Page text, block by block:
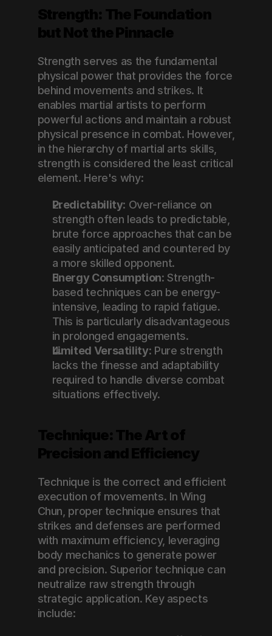
Strength serves as the fundamental
physical power that provides the force
behind movements and strikes. It
enables martial artists to perform
powerful actions and maintain a robust
physical presence in combat. However,
in the hierarchy of martial arts skills,
strength is considered the least critical
element. Here's why:
Predictability: Over-reliance on
strength often leads to predictable,
brute force approaches that can be
easily anticipated and countered by
a more skilled opponent.
Energy Consumption: Strength-
based techniques can be energy-
intensive, leading to rapid fatigue.
This is particularly disadvantageous
in prolonged engagements.
Limited Versatility: Pure strength
lacks the finesse and adaptability
required to handle diverse combat
situations effectively.
Technique is the correct and efficient
execution of movements. In Wing
Chun, proper technique ensures that
strikes and defenses are performed
with maximum efficiency, leveraging
body mechanics to generate power
and precision. Superior technique can
neutralize raw strength through
strategic application. Key aspects
include: